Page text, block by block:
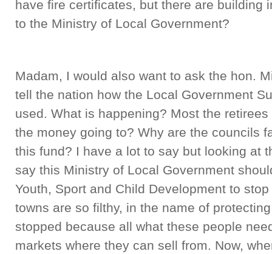
have fire certificates, but there are building
to the Ministry of Local Government?
Madam, I would also want to ask the hon.
tell the nation how the Local Government
used. What is happening? Most the
the money going to? Why are the councils
this fund? I have a lot to say but looking at
say this Ministry of Local Government
Youth, Sport and Child Development to
towns are so filthy, in the name of
stopped because all what these people
markets where they can sell from. Now,